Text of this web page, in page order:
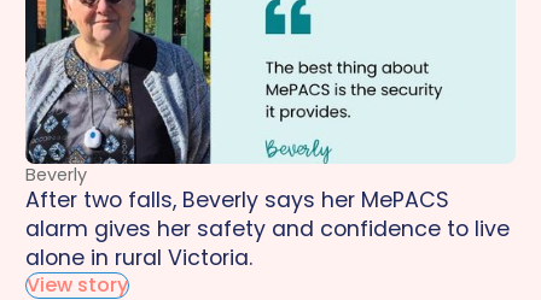
Beverly
After two falls, Beverly says her MePACS
alarm gives her safety and confidence to live
alone in rural Victoria.
View story